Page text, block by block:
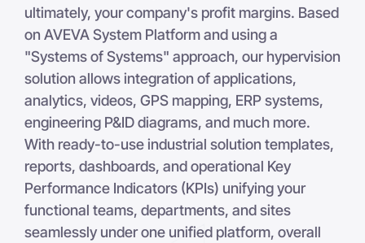
ultimately, your company's profit margins. Based
on AVEVA System Platform and using a
"Systems of Systems" approach, our hypervision
solution allows integration of applications,
analytics, videos, GPS mapping, ERP systems,
engineering P&ID diagrams, and much more.
With ready-to-use industrial solution templates,
reports, dashboards, and operational Key
Performance Indicators (KPIs) unifying your
functional teams, departments, and sites
seamlessly under one unified platform, overall